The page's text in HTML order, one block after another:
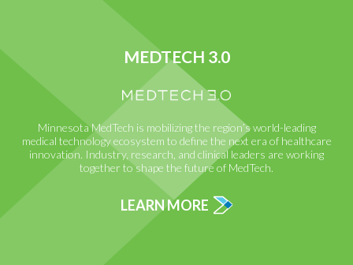
MEDTECH 3.0
Minnesota MedTech is mobilizing the region’s world-leading
medical technology ecosystem to define the next era of healthcare
innovation. Industry, research, and clinical leaders are working
together to shape the future of MedTech.
LEARN MORE